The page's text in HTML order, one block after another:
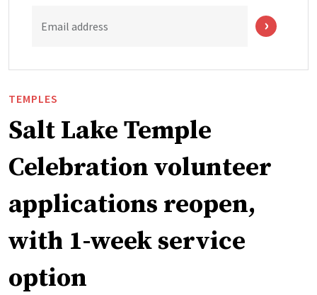
Email address
TEMPLES
Salt Lake Temple
Celebration volunteer
applications reopen,
with 1-week service
option